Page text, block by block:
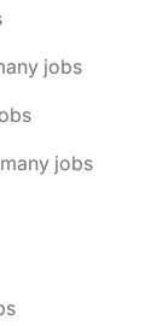
jobs
jobs